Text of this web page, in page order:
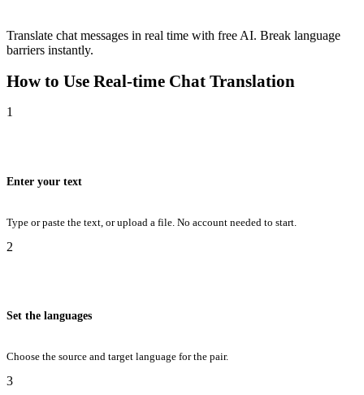
Translate chat messages in real time with free AI. Break language
barriers instantly.
How to Use Real-time Chat Translation
1
Enter your text
Type or paste the text, or upload a file. No account needed to start.
2
Set the languages
Choose the source and target language for the pair.
3